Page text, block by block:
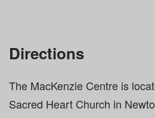
Directions
The MacKenzie Centre is
Sacred Heart Church in